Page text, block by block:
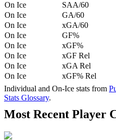
On Ice
SAA/60
On Ice
GA/60
On Ice
xGA/60
On Ice
GF%
On Ice
xGF%
On Ice
xGF Rel
On Ice
xGA Rel
On Ice
xGF% Rel
Individual and On-Ice stats from
Stats Glossary.
Most Recent Player